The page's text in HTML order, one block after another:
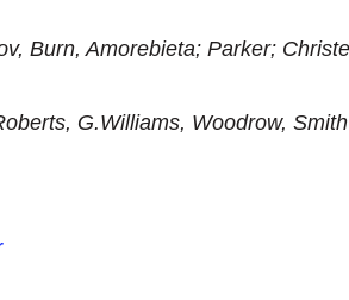
Burn, Amorebieta; Parker;
G.Williams, Woodrow, Smith